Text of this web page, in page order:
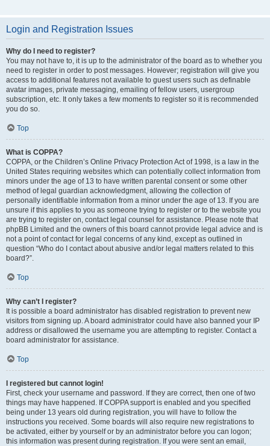
Login and Registration Issues
Why do I need to register?
You may not have to, it is up to the administrator of the board as to whether you
need to register in order to post messages. However; registration will give you
access to additional features not available to guest users such as definable
avatar images, private messaging, emailing of fellow users, usergroup
subscription, etc. It only takes a few moments to register so it is recommended
you do so.
Top
What is COPPA?
COPPA, or the Children’s Online Privacy Protection Act of 1998, is a law in the
United States requiring websites which can potentially collect information from
minors under the age of 13 to have written parental consent or some other
method of legal guardian acknowledgment, allowing the collection of
personally identifiable information from a minor under the age of 13. If you are
unsure if this applies to you as someone trying to register or to the website you
are trying to register on, contact legal counsel for assistance. Please note that
phpBB Limited and the owners of this board cannot provide legal advice and is
not a point of contact for legal concerns of any kind, except as outlined in
question “Who do I contact about abusive and/or legal matters related to this
board?”.
Top
Why can’t I register?
It is possible a board administrator has disabled registration to prevent new
visitors from signing up. A board administrator could have also banned your IP
address or disallowed the username you are attempting to register. Contact a
board administrator for assistance.
Top
I registered but cannot login!
First, check your username and password. If they are correct, then one of two
things may have happened. If COPPA support is enabled and you specified
being under 13 years old during registration, you will have to follow the
instructions you received. Some boards will also require new registrations to
be activated, either by yourself or by an administrator before you can logon;
this information was present during registration. If you were sent an email,